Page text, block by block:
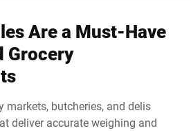
Are a Must-Have
Grocery
markets, butcheries, and delis
deliver accurate weighing and